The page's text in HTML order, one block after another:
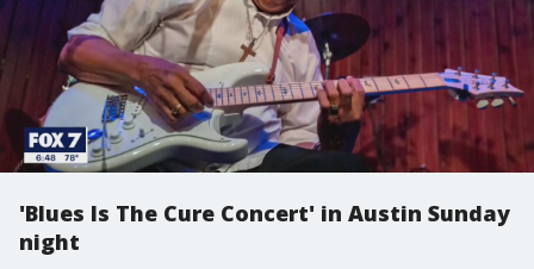
'Blues Is The Cure Concert' in Austin Sunday
night